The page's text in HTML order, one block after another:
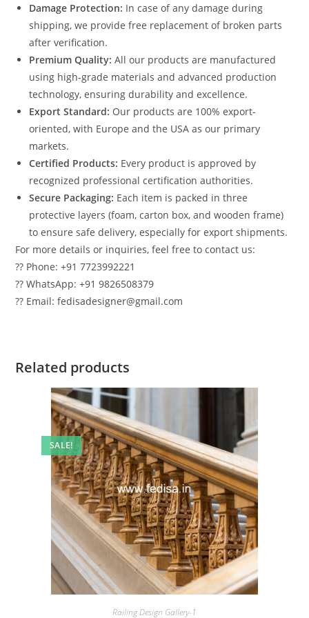
Damage Protection: In case of any damage during
shipping, we provide free replacement of broken parts
after verification.
Premium Quality: All our products are manufactured
using high-grade materials and advanced production
technology, ensuring durability and excellence.
Export Standard: Our products are 100% export-
oriented, with Europe and the USA as our primary
markets.
Certified Products: Every product is approved by
recognized professional certification authorities.
Secure Packaging: Each item is packed in three
protective layers (foam, carton box, and wooden frame)
to ensure safe delivery, especially for export shipments.
For more details or inquiries, feel free to contact us:
?? Phone: +91 7723992221
?? WhatsApp: +91 9826508379
?? Email: fedisadesigner@gmail.com
Related products
SALE!
Railing Design Gallery-1